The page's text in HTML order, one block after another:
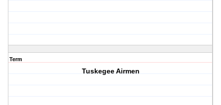
Term
Tuskegee Airmen